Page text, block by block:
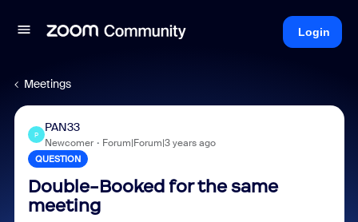
Login
Meetings
P
PAN33
Newcomer Forum|Forum|3 years ago
QUESTION
Double-Booked for the same
meeting